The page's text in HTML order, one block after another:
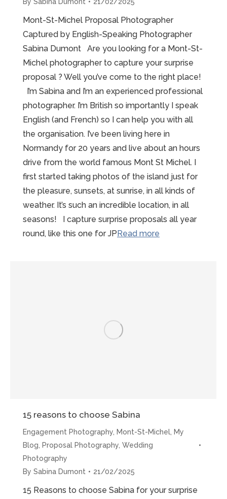
Mont-St-Michel Proposal Photographer
Captured by English-Speaking Photographer
Sabina Dumont Are you looking for a Mont-St-
Michel photographer to capture your surprise
proposal ? Well you’ve come to the right place!
I’m Sabina and I’m an experienced professional
photographer. I’m British so importantly I speak
English (and French) so I can help you with all
the organisation. I’ve been living here in
Normandy for 20 years and live about an hours
drive from the world famous Mont St Michel. I
first started taking photos of the island just for
the pleasure, sunsets, at sunrise, in all kinds of
weather. It’s such an incredible location, in all
seasons! I capture surprise proposals all year
round, like this one for JPRead more
15 reasons to choose Sabina
Engagement Photography Mont-St-Michel My
Blog
Proposal Photography Wedding
Photography
By Sabina Dumont 21/02/2025
15 Reasons to choose Sabina for your surprise